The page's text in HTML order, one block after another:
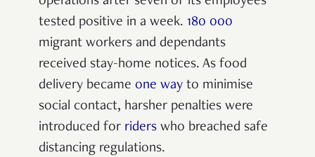
tested positive in a week. 180 000
migrant workers and dependants
received stay-home notices. As food
delivery became one way to minimise
social contact, harsher penalties were
introduced for riders who breached safe
distancing regulations.